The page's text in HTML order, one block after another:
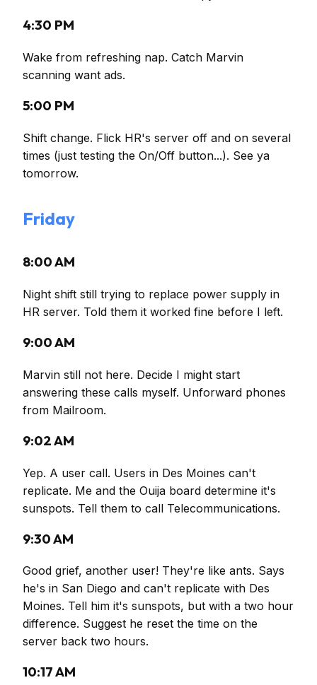
4:30 PM
Wake from refreshing nap. Catch Marvin
scanning want ads.
5:00 PM
Shift change. Flick HR's server off and on several
times (just testing the On/Off button...). See ya
tomorrow.
Friday
8:00 AM
Night shift still trying to replace power supply in
HR server. Told them it worked fine before I left.
9:00 AM
Marvin still not here. Decide I might start
answering these calls myself. Unforward phones
from Mailroom.
9:02 AM
Yep. A user call. Users in Des Moines can't
replicate. Me and the Ouija board determine it's
sunspots. Tell them to call Telecommunications.
9:30 AM
Good grief, another user! They're like ants. Says
he's in San Diego and can't replicate with Des
Moines. Tell him it's sunspots, but with a two hour
difference. Suggest he reset the time on the
server back two hours.
10:17 AM